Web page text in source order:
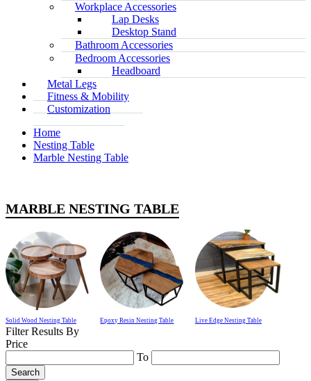
Workplace Accessories
Lap Desks
Desktop Stand
Bathroom Accessories
Bedroom Accessories
Headboard
Metal Legs
Fitness & Mobility
Customization
Home
Nesting Table
Marble Nesting Table
MARBLE NESTING TABLE
Solid Wood Nesting Table Epoxy Resin Nesting Table Live Edge Nesting Table
Filter Results By
Price
To
Search